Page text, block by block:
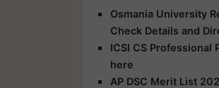
Osmania University
Check Details and
ICSI CS Professional
here
AP DSC Merit List